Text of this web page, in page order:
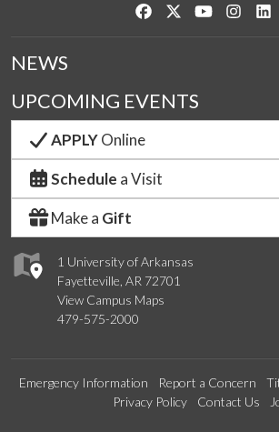
Like us on Facebook
Follow us on
Watch usSee
1 University of Arkansas
Fayetteville, AR 72701
View Campus Maps
479-575-2000
NEWS
UPCOMING EVENTS
APPLYOnline
Schedule a Visit
Make a Gift
Emergency Information Report a Concern
Privacy Policy
Contact Us